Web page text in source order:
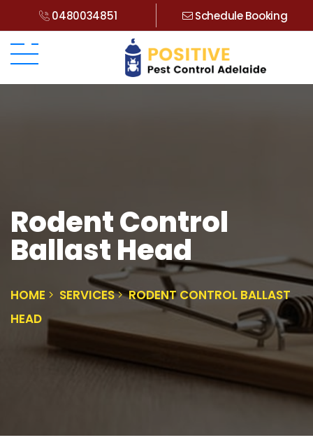
0480034851 Schedule Booking
Rodent Control
Ballast Head
HOME SERVICES
RODENT CONTROL BALLAST
HEAD